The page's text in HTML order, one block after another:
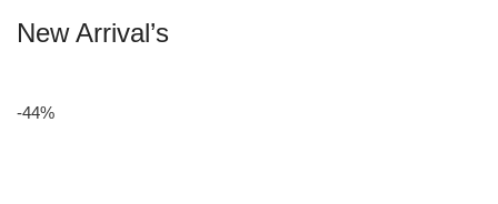
New Arrival’s
-44%